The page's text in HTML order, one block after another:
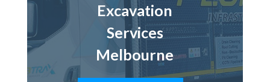
Excavation
Services
Melbourne